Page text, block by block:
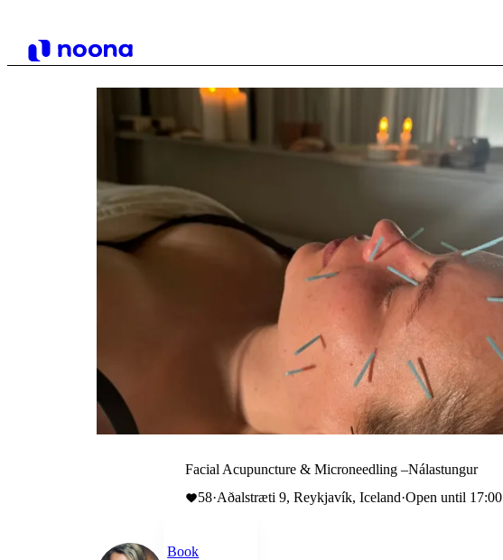
Facial Acupuncture & Microneedling –Nálastungur
58·Aðalstræti 9, Reykjavík, Iceland·Open until 17:00
Book